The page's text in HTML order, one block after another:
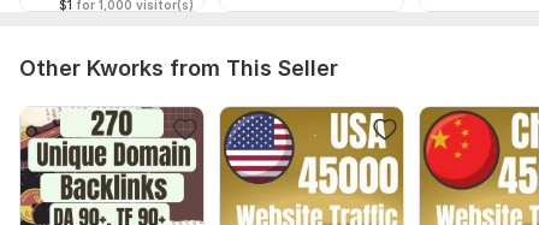
$1 for 1,000 visitor(s)
Other Kworks from This Seller